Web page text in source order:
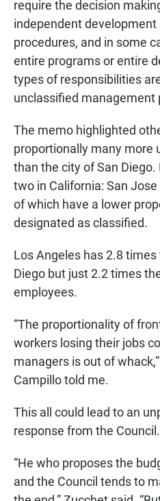
require the decision
independent development
procedures, and in some
entire programs or entire
types of responsibilities
unclassified management
The memo highlighted
proportionally many more
than the city of San
two in California: San
of which have a lower
designated as classified.
Los Angeles has 2.8
Diego but just 2.2 times
employees.
“The proportionality of
workers losing their jobs
managers is out of
Campillo told me.
This all could lead to an
response from the Council.
“He who proposes the
and the Council tends to